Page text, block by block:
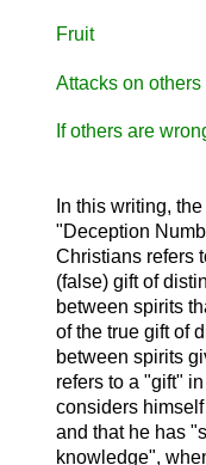
Fruit
Attacks on others
If others are
In this writing,
"Deception
Christians refers
(false) gift of
between spirits
of the true gift of
between spirits
refers to a "gift"
considers
and that he has
knowledge",